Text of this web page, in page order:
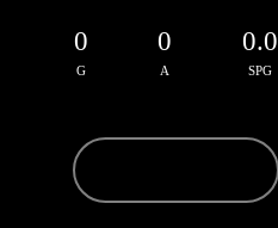
0
G
0
A
0.0
SPG